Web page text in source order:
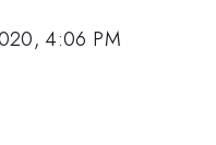
4:06 PM